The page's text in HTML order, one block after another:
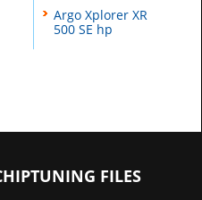
Argo Xplorer XR
500 SE hp
FILES